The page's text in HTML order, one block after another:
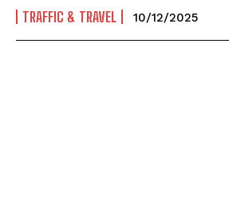
TRAFFIC & TRAVEL 10/12/2025